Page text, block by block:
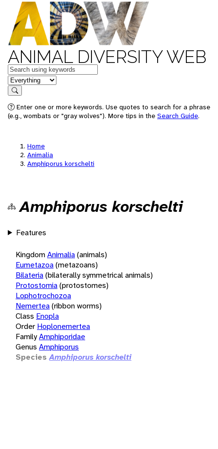
ANIMAL DIVERSITY WEB
Keywords
in feature
Search
Enter one or more keywords. Use quotes to search for a phrase
(e.g., wombats or "gray wolves"). More tips in the Search Guide.
Home
Animalia
Amphiporus korschelti
Amphiporus korschelti
Features
KingdomAnimalia(animals)
Eumetazoa(metazoans)
Bilateria(bilaterally symmetrical animals)
Protostomia(protostomes)
Lophotrochozoa
Nemertea(ribbon worms)
Class Enopla
Order Hoplonemertea
FamilyAmphiporidae
Genus Amphiporus
Species Amphiporus korschelti